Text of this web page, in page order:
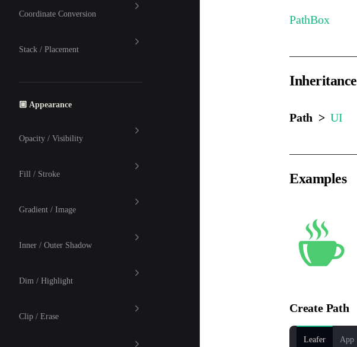
Coordinate Conversion
Stack / Placement
🏼 Appearance
Opacity / Visibility
Fill / Stroke
Gradient / Image
Inner / Outer Shadow
Dim / Highlight
Clip / Erase
PathBox
Inheritance
Path >UI
Examples
Create Path
Leafer App